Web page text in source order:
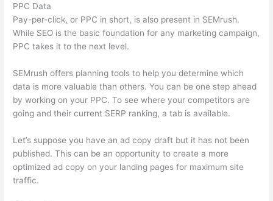
PPC Data
Pay-per-click, or PPC in short, is also present in SEMrush.
While SEO is the basic foundation for any marketing campaign,
PPC takes it to the next level.
SEMrush offers planning tools to help you determine which
data is more valuable than others. You can be one step ahead
by working on your PPC. To see where your competitors are
going and their current SERP ranking, a tab is available.
Let’s suppose you have an ad copy draft but it has not been
published. This can be an opportunity to create a more
optimized ad copy on your landing pages for maximum site
traffic.